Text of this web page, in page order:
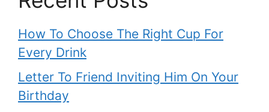
How To Choose The Right Cup For
Every Drink
Letter To Friend Inviting Him On Your
Birthday